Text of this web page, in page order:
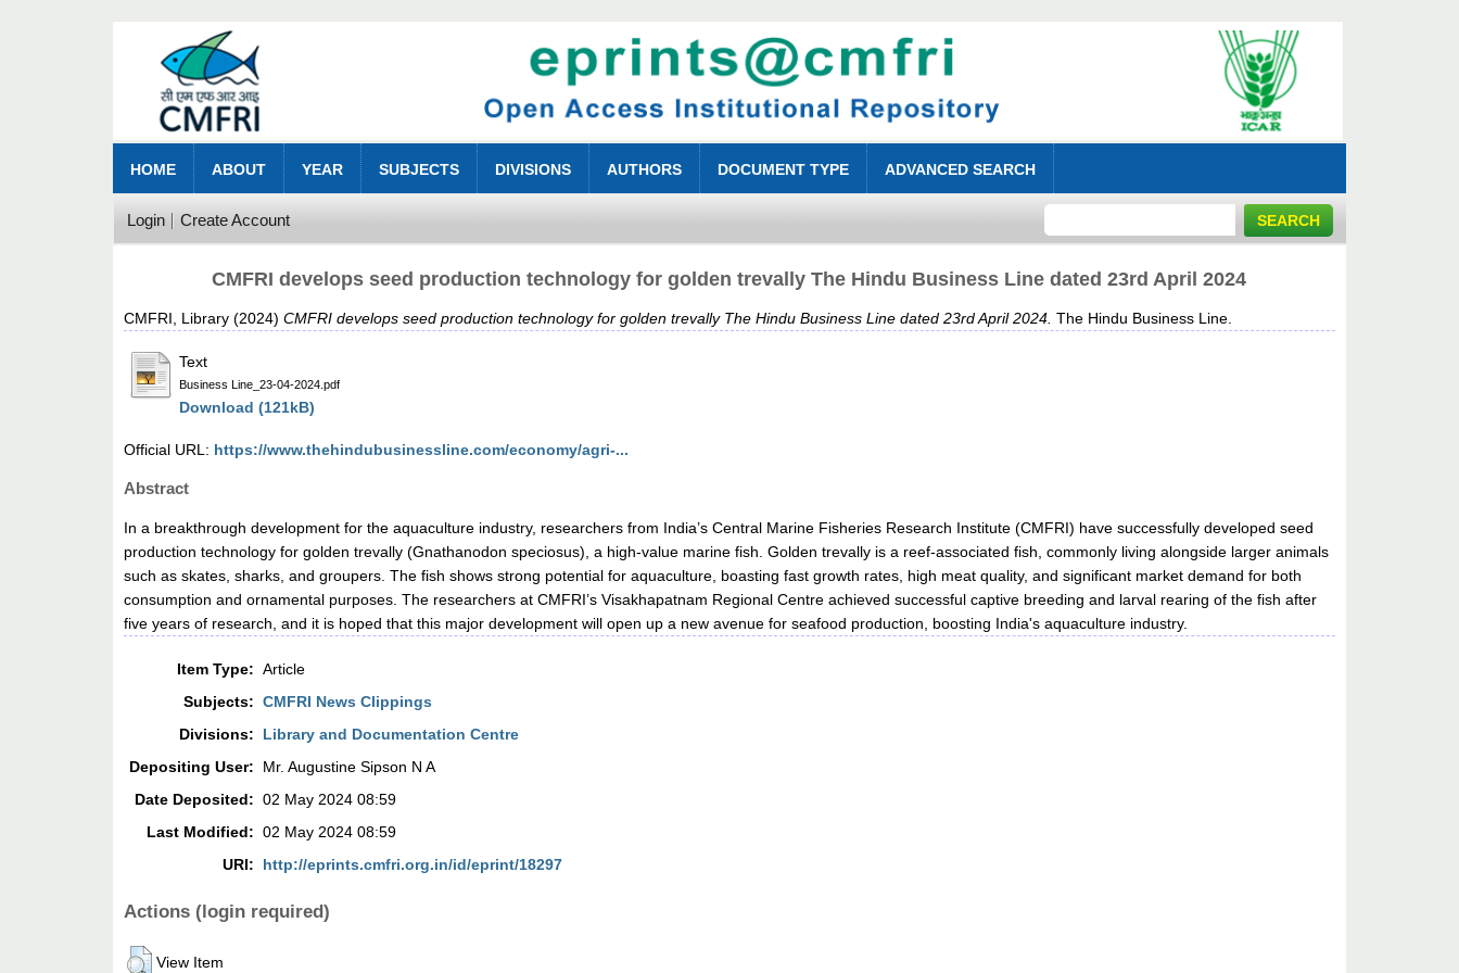
HOME ABOUT YEAR SUBJECTS DIVISIONS AUTHORS DOCUMENT TYPE ADVANCED SEARCH
Login Create Account
CMFRI develops seed production technology for golden trevally The Hindu Business Line dated 23rd April 2024
CMFRI, Library (2024)CMFRI develops seed production technology for golden trevally The Hindu Business Line dated 23rd April 2024. The Hindu Business Line.
Text
Business Line_23-04-2024.pdf
Download (121kB)
Official URL: https://www.thehindubusinessline.com/economy/agri-...
Abstract
In a breakthrough development for the aquaculture industry, researchers from India’s Central Marine Fisheries Research Institute (CMFRI) have successfully developed seed
production technology for golden trevally (Gnathanodon speciosus), a high-value marine fish. Golden trevally is a reef-associated fish, commonly living alongside larger animals
such as skates, sharks, and groupers. The fish shows strong potential for aquaculture, boasting fast growth rates, high meat quality, and significant market demand for both
consumption and ornamental purposes. The researchers at CMFRI’s Visakhapatnam Regional Centre achieved successful captive breeding and larval rearing of the fish after
five years of research, and it is hoped that this major development will open up a new avenue for seafood production, boosting India's aquaculture industry.
Item Type: Article
Subjects: CMFRI News Clippings
Divisions:
Library and Documentation Centre
Depositing User:
Mr. Augustine Sipson N A
Date Deposited: 02 May 2024 08:59
Last Modified: 02 May 2024 08:59
URI:
http://eprints.cmfri.org.in/id/eprint/18297
Actions (login required)
View Item